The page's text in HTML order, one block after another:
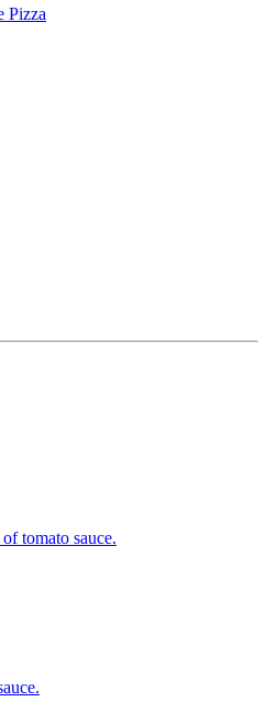
Pizza
tomato sauce.